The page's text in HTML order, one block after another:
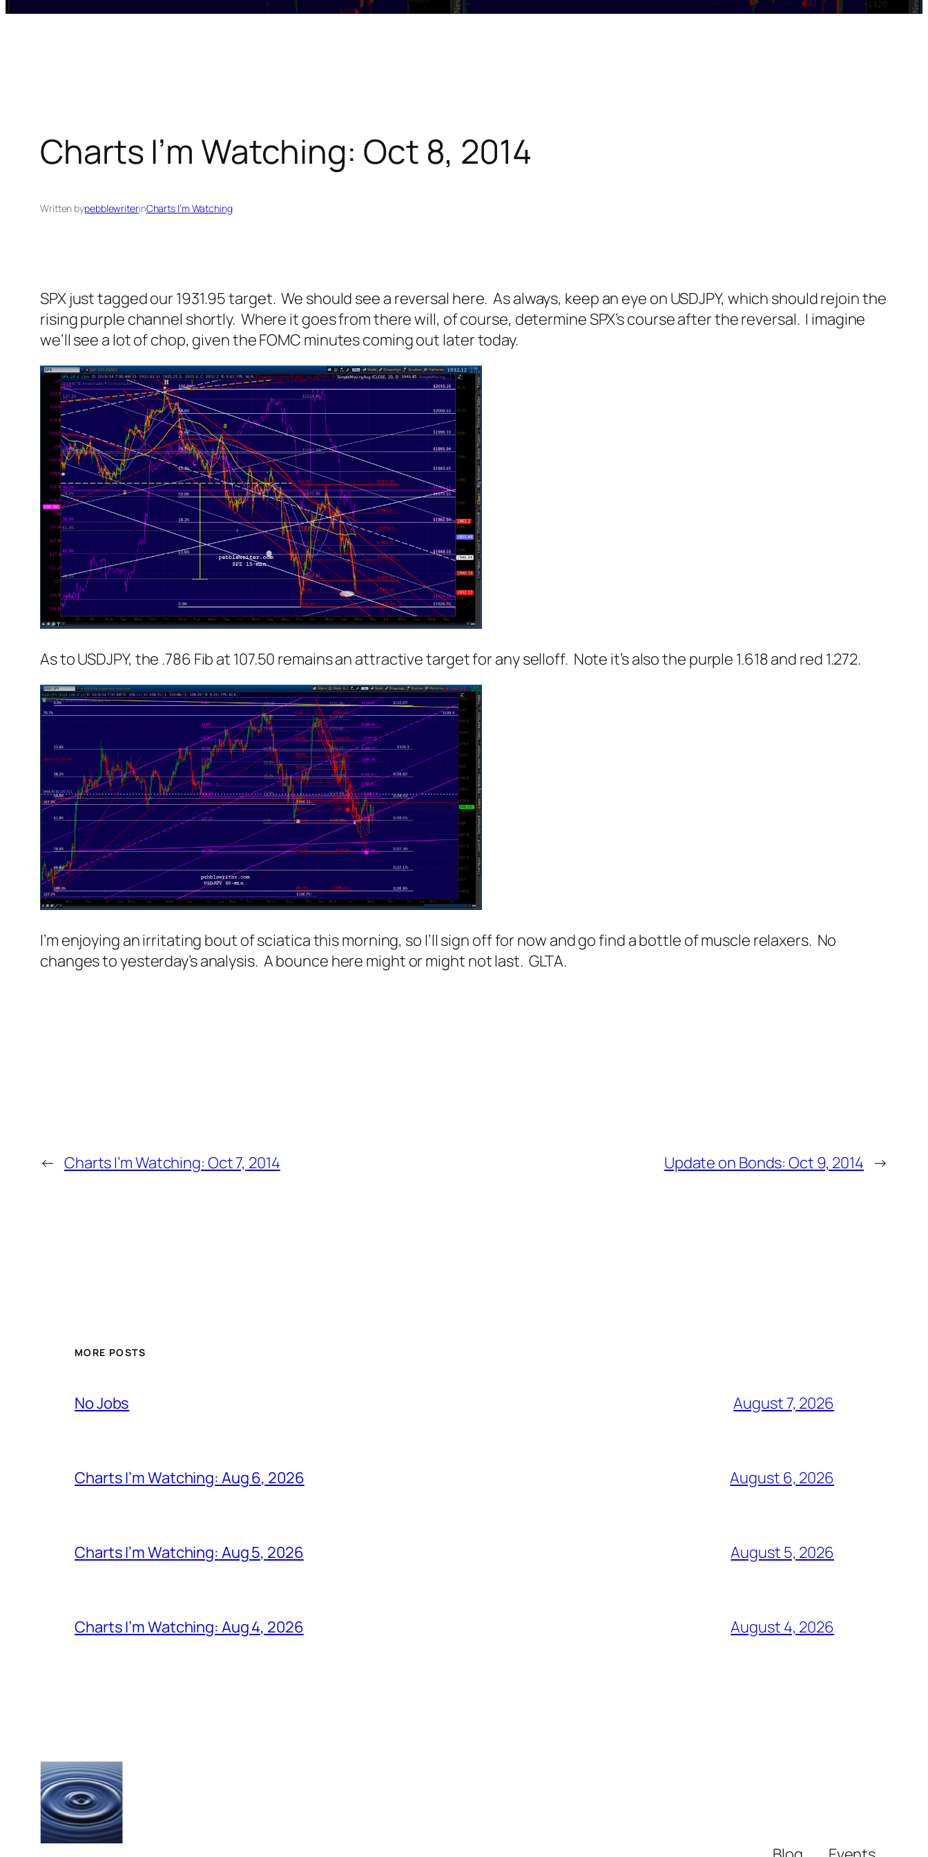
Charts I’m Watching: Oct 8, 2014
Written bypebblewriterinCharts I’m Watching
SPX just tagged our 1931.95 target. We should see a reversal here. As always, keep an eye on USDJPY, which should rejoin the
rising purple channel shortly. Where it goes from there will, of course, determine SPX’s course after the reversal. I imagine
we’ll see a lot of chop, given the FOMC minutes coming out later today.
As to USDJPY, the .786 Fib at 107.50 remains an attractive target for any selloff. Note it’s also the purple 1.618 and red 1.272.
I’m enjoying an irritating bout of sciatica this morning, so I’ll sign off for now and go find a bottle of muscle relaxers. No
changes to yesterday’s analysis. A bounce here might or might not last. GLTA.
← Charts I’m Watching: Oct 7, 2014 Update on Bonds: Oct 9, 2014 →
MORE POSTS
No Jobs August 7, 2026
Charts I’m Watching: Aug 6, 2026 August 6, 2026
Charts I’m Watching: Aug 5, 2026 August 5, 2026
Charts I’m Watching: Aug 4, 2026 August 4, 2026